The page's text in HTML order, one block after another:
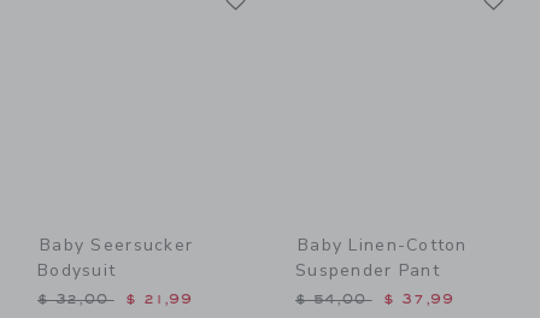
Baby Seersucker
Bodysuit
Price reduced from $ 32,00 to
$ 32,00 $ 21,99
Baby Linen-Cotton
Suspender Pant
Price reduced from $
$ 54,00 $ 37,99